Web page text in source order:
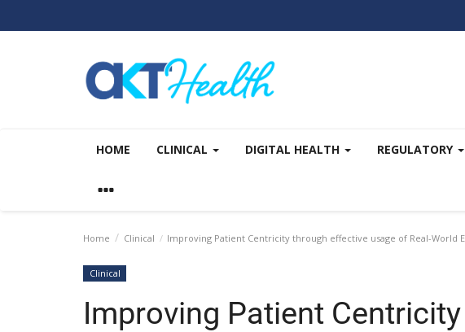
HOME CLINICAL DIGITAL HEALTH REGULATORY
Home Clinical Improving Patient Centricity through effective usage of Real-World
Clinical
Improving Patient